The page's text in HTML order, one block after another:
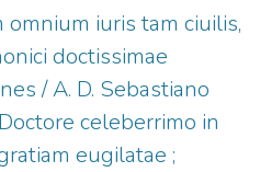
iuris tam ciuilis,
doctissimae
/ A. D. Sebastiano
celeberrimo in
eugilatae ;